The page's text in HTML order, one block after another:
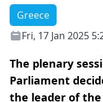
Greece
Fri, 17 Jan 2025
The plenary
Parliament
the leader of